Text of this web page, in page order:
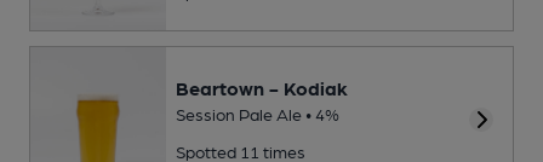
Beartown - Kodiak
Session Pale Ale • 4%
Spotted 11 times